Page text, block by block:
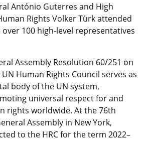
António Guterres and High
Rights Volker Türk attended
100 high-level representatives
Assembly Resolution 60/251 on
Human Rights Council serves as
body of the UN system,
universal respect for and
rights worldwide. At the 76th
Assembly in New York,
to the HRC for the term 2022–